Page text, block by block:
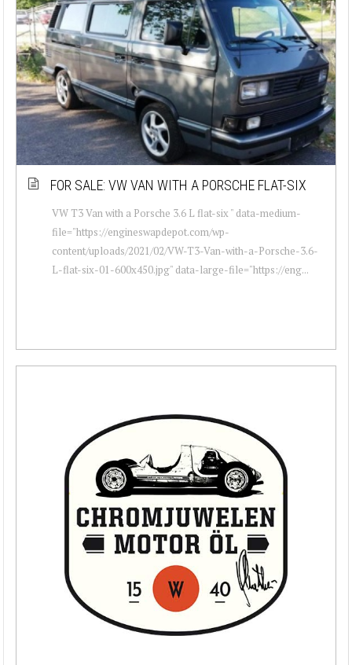
FOR SALE: VW VAN WITH A PORSCHE FLAT-SIX
VW T3 Van with a Porsche 3.6 L flat-six " data-medium-
file="https://engineswapdepot.com/wp-
content/uploads/2021/02/VW-T3-Van-with-a-Porsche-3.6-
L-flat-six-01-600x450.jpg" data-large-file="https://eng...